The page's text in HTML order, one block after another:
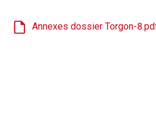
Annexes dossier Torgon-